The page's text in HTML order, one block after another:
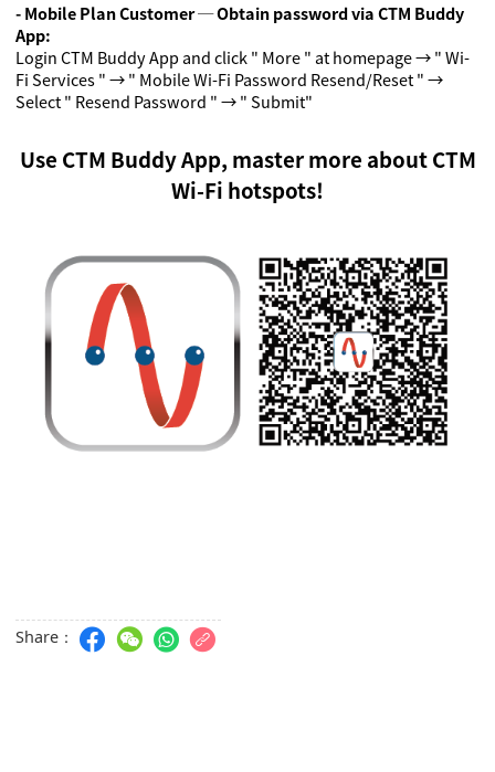
- Mobile Plan Customer ─ Obtain password via CTM Buddy
App:
Login CTM Buddy App and click " More " at homepage → " Wi-
Fi Services " → " Mobile Wi-Fi Password Resend/Reset " →
Select " Resend Password " → " Submit"
Use CTM Buddy App, master more about CTM
Wi-Fi hotspots!
Share：